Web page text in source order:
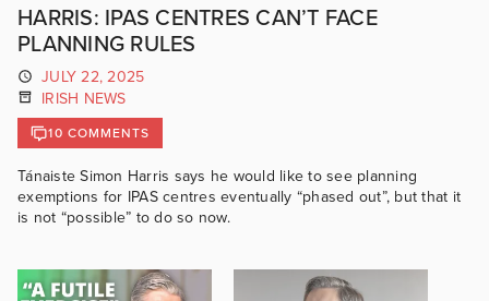
HARRIS: IPAS CENTRES CAN’T FACE
PLANNING RULES
JULY 22, 2025
IRISH NEWS
10 COMMENTS
Tánaiste Simon Harris says he would like to see planning
exemptions for IPAS centres eventually “phased out”, but that it
is not “possible” to do so now.